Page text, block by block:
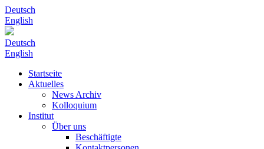
Deutsch
English
Deutsch
English
Startseite
Aktuelles
News Archiv
Kolloquium
Institut
Über uns
Beschäftigte